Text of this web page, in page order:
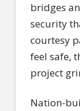
bridges
security
courtesy
feel safe,
project
Nation-